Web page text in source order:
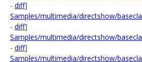
- diff]
Samples/multimedia/directshow/
- diff]
Samples/multimedia/directshow/
- diff]
Samples/multimedia/directshow/